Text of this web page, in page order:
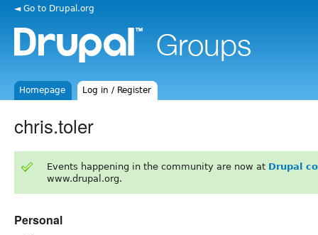
◄ Go to Drupal.org
Homepage Log in / Register
chris.toler
Events happening in the community are now at Drupal
www.drupal.org.
Personal